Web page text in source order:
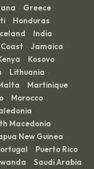
· Greece ·
· Honduras ·
· India ·
· Jamaica ·
· Kosovo ·
· Lithuania ·
· Martinique ·
· Morocco ·
·
Macedonia ·
New Guinea ·
· Puerto Rico
· Saudi Arabia